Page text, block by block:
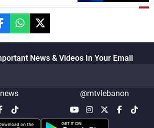
News & Videos In Your Email
@mtvlebanon